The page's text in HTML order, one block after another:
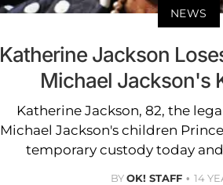
NEWS
Katherine Jackson
Michael Jackson's
Katherine Jackson, 82, the
Michael Jackson's children
temporary custody today
BYOK! STAFF 14